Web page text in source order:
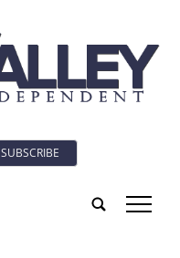
SUBSCRIBE
tap